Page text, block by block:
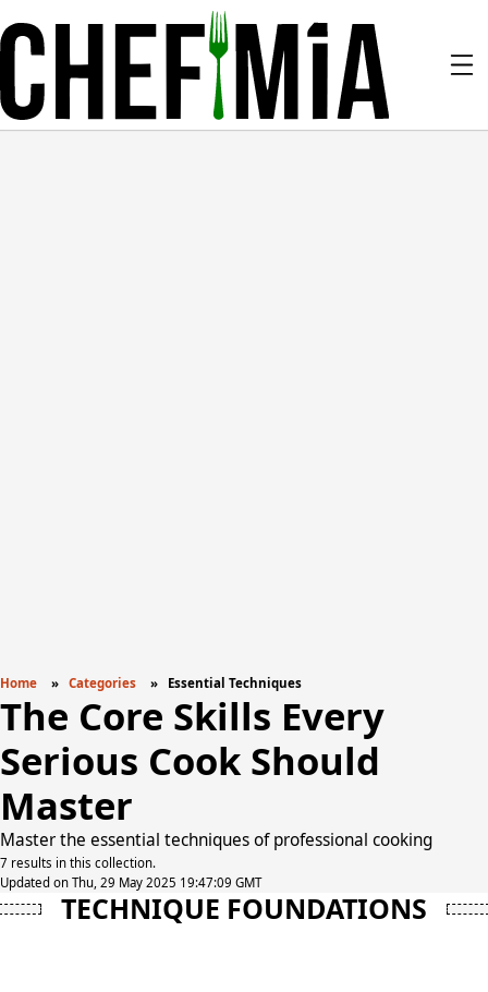
Home Categories Essential Techniques
The Core Skills Every
Serious Cook Should
Master
Master the essential techniques of professional cooking
7 results in this collection.
Updated on Thu, 29 May 2025 19:47:09 GMT
TECHNIQUE FOUNDATIONS